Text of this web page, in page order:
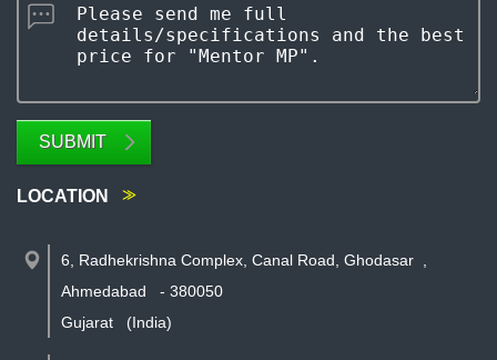
SUBMIT
LOCATION
6, Radhekrishna Complex, Canal Road, Ghodasar
Ahmedabad
- 380050
Gujarat
(India)